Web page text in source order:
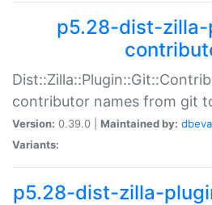
p5.28-dist-
contributor names from git
Version: 0.39.0 | Maintained by:
Variants:
p5.28-dist-zilla-